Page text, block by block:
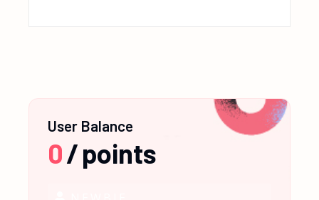
User Balance
0/points